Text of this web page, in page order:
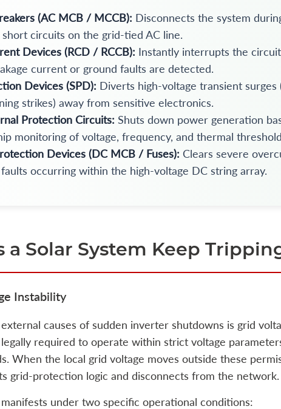
(AC MCB / MCCB): Disconnects the system
circuits on the grid-tied AC line.
Devices (RCD / RCCB): Instantly interrupts the
current or ground faults are detected.
Devices (SPD): Diverts high-voltage transient surges
strikes) away from sensitive electronics.
Protection Circuits: Shuts down power generation
monitoring of voltage, frequency, and thermal
Devices (DC MCB / Fuses): Clears severe
occurring within the high-voltage DC string array.
a Solar System Keep
Instability
causes of sudden inverter shutdowns is grid
required to operate within strict voltage
When the local grid voltage moves outside these
grid-protection logic and disconnects from the network.
under two specific operational conditions: